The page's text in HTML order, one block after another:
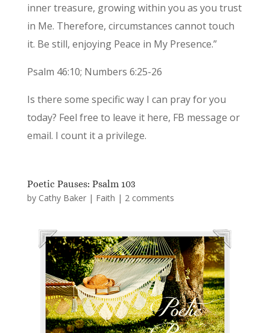
inner treasure, growing within you as you trust
in Me. Therefore, circumstances cannot touch
it. Be still, enjoying Peace in My Presence.”
Psalm 46:10; Numbers 6:25-26
Is there some specific way I can pray for you
today? Feel free to leave it here, FB message or
email. I count it a privilege.
Poetic Pauses: Psalm 103
by Cathy Baker| Faith | 2 comments